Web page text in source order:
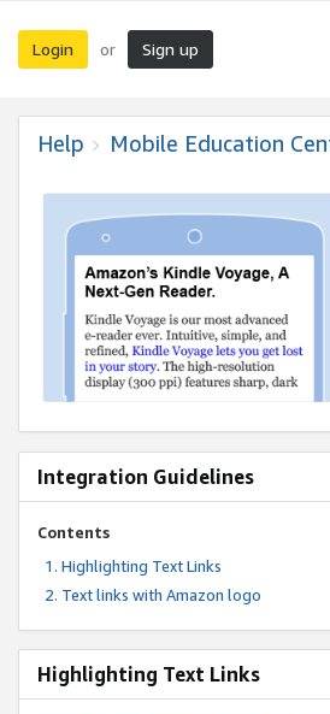
Login or Sign up
Help Mobile Education
Integration Guidelines
Contents
Highlighting Text Links
Text links with Amazon logo
Highlighting Text Links